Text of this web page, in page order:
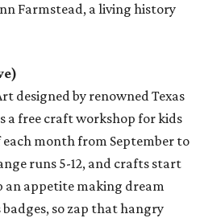
Farmstead, a living history
designed by renowned Texas
a free craft workshop for kids
month from September to
runs 5-12, and crafts start
an appetite making dream
badges, so zap that hangry